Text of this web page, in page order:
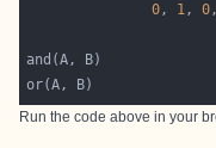
0, 1, 0
Run the code above in your